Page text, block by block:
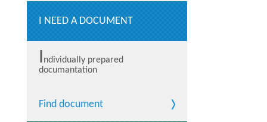
I NEED A DOCUMENT
Individually prepared
documantation
Find document